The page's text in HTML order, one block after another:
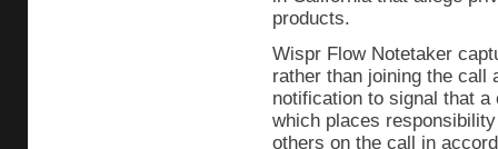
products.
Wispr Flow Notetaker
rather than joining the call
notification to signal that
which places
others on the call in